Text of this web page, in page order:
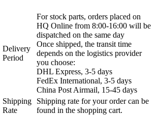
Delivery
Period
For stock parts, orders placed on
HQ Online from 8:00-16:00 will be
dispatched on the same day
Once shipped, the transit time
depends on the logistics provider
you choose:
DHL Express, 3-5 days
FedEx International, 3-5 days
China Post Airmail, 15-45 days
Shipping
Rate
Shipping rate for your order can be
found in the shopping cart.